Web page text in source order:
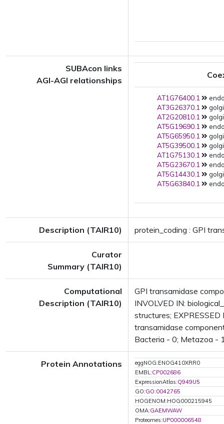
SUBAcon links
AGI-AGI relationships
AT1G76400.1
AT3G26370.1
AT2G20810.1
AT5G19690.1
AT5G65950.1
AT5G39500.1
AT1G75130.1
AT5G23670.1
AT5G14430.1
AT5G63840.1
Description (TAIR10) protein_coding : GPI
Curator
Summary (TAIR10)
Computational
Description (TAIR10)
GPI transamidase
INVOLVED IN:
structures;
transamidase
Bacteria - 0; Metazoa -
Protein Annotations
eggNOG:ENOG410XRR0
EMBL:CP002686
ExpressionAtlas:Q949U5
GO:GO:0042765
HOGENOM:HOG000215945
OMA:GAEMWAW
Proteomes:UP000006548